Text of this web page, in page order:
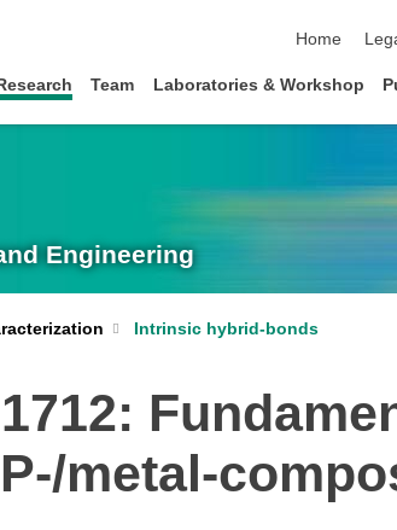
Home
Team Laboratories & Workshop
Engineering
Intrinsic hybrid-bonds
metal-